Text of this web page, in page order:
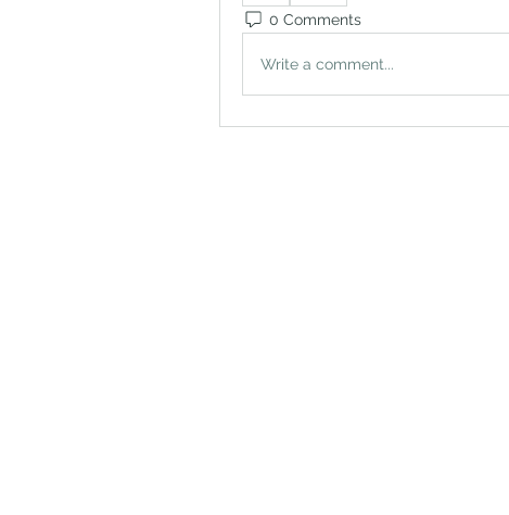
0 Comments
Write a comment...